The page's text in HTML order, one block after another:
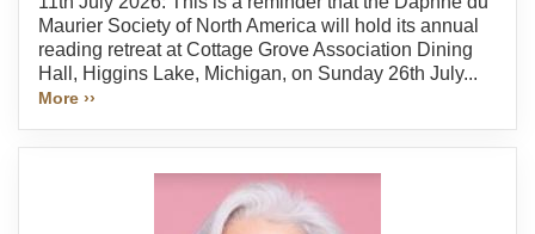
Maurier Society of North America will hold its annual
reading retreat at Cottage Grove Association Dining
Hall, Higgins Lake, Michigan, on Sunday 26th July...
More ››